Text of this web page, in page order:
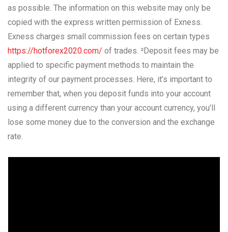
as possible. The information on this website may only be
copied with the express written permission of Exness.
Exness charges small commission fees on certain types
https://hotforex2020.com/ of trades. ²Deposit fees may be
applied to specific payment methods to maintain the
integrity of our payment processes. Here, it’s important to
remember that, when you deposit funds into your account
using a different currency than your account currency, you’ll
lose some money due to the conversion and the exchange
rate.